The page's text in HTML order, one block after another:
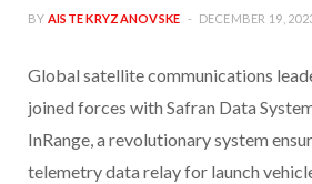
BY AISTE KRYZANOVSKE DECEMBER 19,
Global satellite communications
joined forces with Safran Data
InRange, a revolutionary system
telemetry data relay for launch